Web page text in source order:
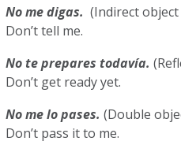
No me digas. (Indirect
Don’t tell me.
No te prepares todavía.
Don’t get ready yet.
No me lo pases.(Double
Don’t pass it to me.